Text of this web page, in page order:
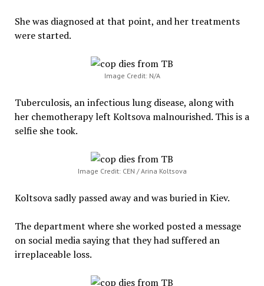
She was diagnosed at that point, and her treatments
were started.
Image Credit: N/A
Tuberculosis, an infectious lung disease, along with
her chemotherapy left Koltsova malnourished. This is a
selfie she took.
Image Credit: CEN / Arina Koltsova
Koltsova sadly passed away and was buried in Kiev.
The department where she worked posted a message
on social media saying that they had suffered an
irreplaceable loss.